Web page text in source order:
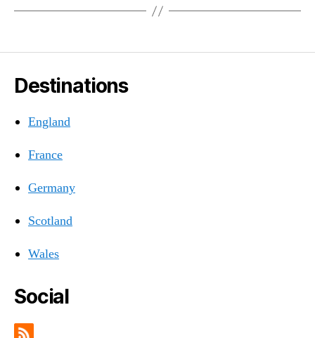
Destinations
England
France
Germany
Scotland
Wales
Social